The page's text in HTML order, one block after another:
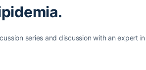
series and discussion with an expert